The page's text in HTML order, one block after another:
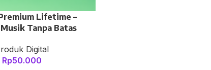
Lifetime –
Tanpa Batas
Digital
Rp50.000